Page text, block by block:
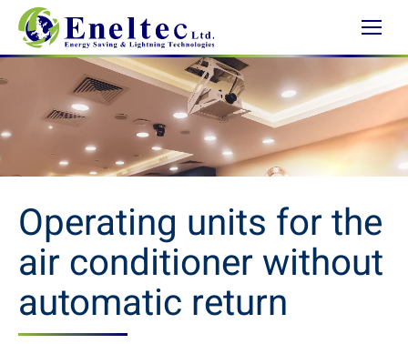
Operating units for the
air conditioner without
automatic return